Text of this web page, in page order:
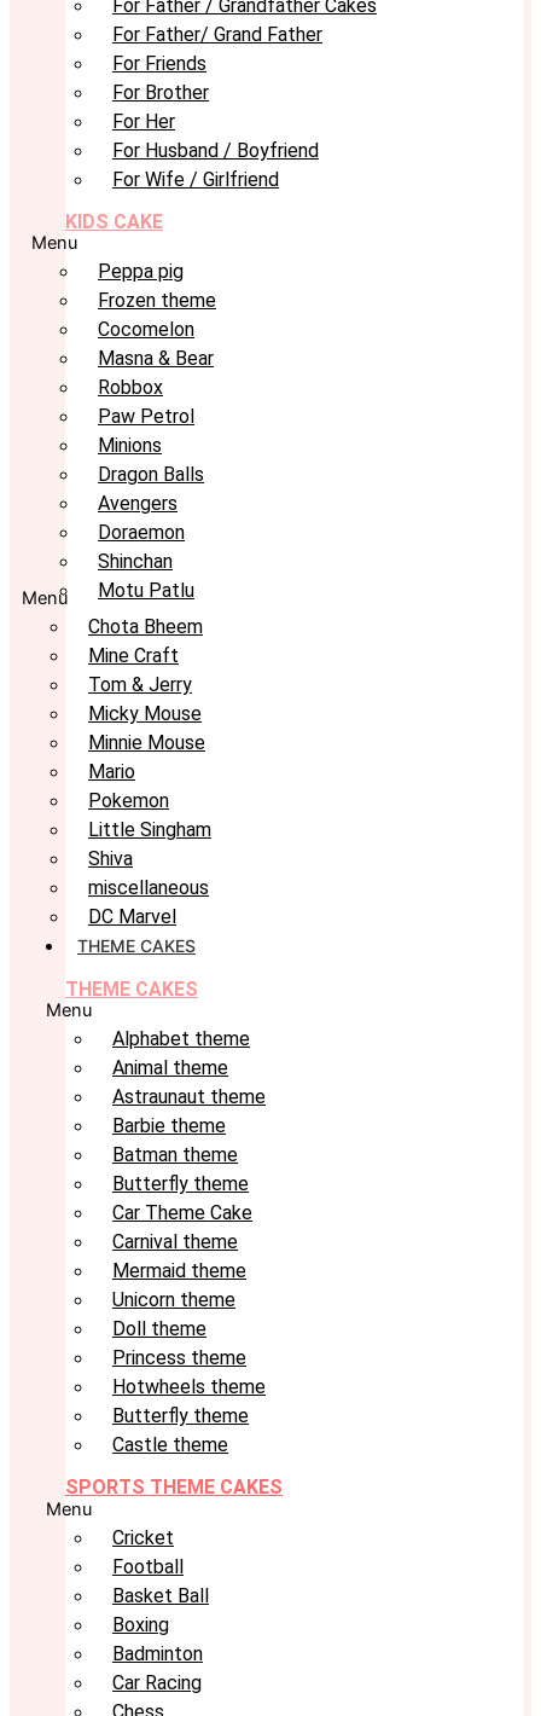
For Father / Grandfather Cakes
For Father/ Grand Father
For Friends
For Brother
For Her
For Husband / Boyfriend
For Wife / Girlfriend
KIDS CAKE
Menu
Peppa pig
Frozen theme
Cocomelon
Masna & Bear
Robbox
Paw Petrol
Minions
Dragon Balls
Avengers
Doraemon
Shinchan
Motu Patlu
Menu
Chota Bheem
Mine Craft
Tom & Jerry
Micky Mouse
Minnie Mouse
Mario
Pokemon
Little Singham
Shiva
miscellaneous
DC Marvel
THEME CAKES
THEME CAKES
Menu
Alphabet theme
Animal theme
Astraunaut theme
Barbie theme
Batman theme
Butterfly theme
Car Theme Cake
Carnival theme
Mermaid theme
Unicorn theme
Doll theme
Princess theme
Hotwheels theme
Butterfly theme
Castle theme
SPORTS THEME CAKES
Menu
Cricket
Football
Basket Ball
Boxing
Badminton
Car Racing
Chess